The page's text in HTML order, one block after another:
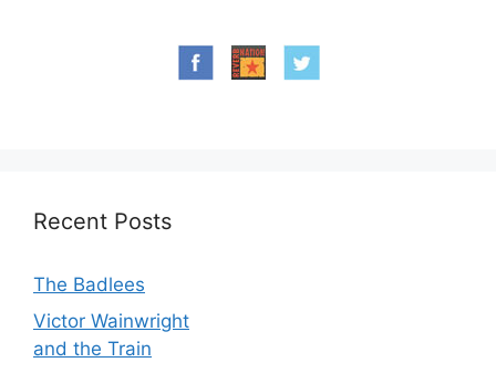
Recent Posts
The Badlees
Victor Wainwright
and the Train